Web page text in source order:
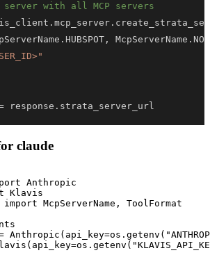
with all MCP servers
. mcp_server .
. HUBSPOT , McpServerName .
response . strata_server_url
claude
Anthropic
Klavis
McpServerName, ToolFormat